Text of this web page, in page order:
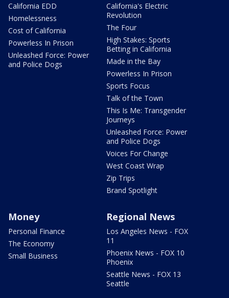
California EDD
Homelessness
Cost of California
Powerless In Prison
Unleashed Force: Power
and Police Dogs
California's Electric
Revolution
The Four
High Stakes: Sports
Betting in California
Made in the Bay
Powerless In Prison
Sports Focus
Talk of the Town
This Is Me: Transgender
Journeys
Unleashed Force: Power
and Police Dogs
Voices For Change
West Coast Wrap
Zip Trips
Brand Spotlight
Money
Personal Finance
The Economy
Small Business
Regional News
Los Angeles News - FOX
11
Phoenix News - FOX 10
Phoenix
Seattle News - FOX 13
Seattle